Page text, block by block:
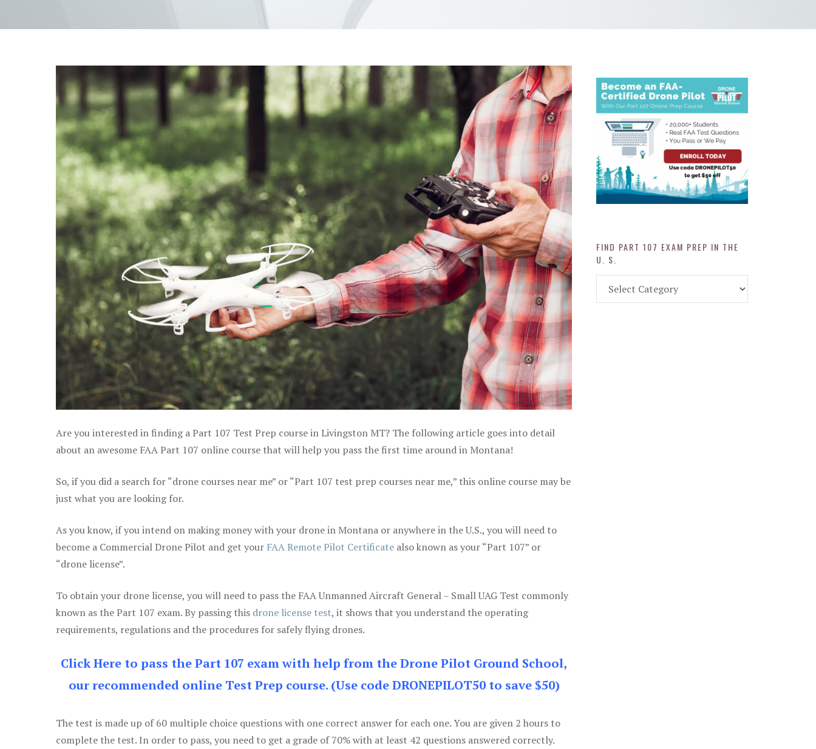
Are you interested in finding a Part 107 Test Prep course in Livingston MT? The following article goes into detail
about an awesome FAA Part 107 online course that will help you pass the first time around in Montana!
So, if you did a search for “drone courses near me” or “Part 107 test prep courses near me,” this online course may be
just what you are looking for.
As you know, if you intend on making money with your drone in Montana or anywhere in the U.S., you will need to
become a Commercial Drone Pilot and get your FAA Remote Pilot Certificate also known as your “Part 107” or
“drone license”.
To obtain your drone license, you will need to pass the FAA Unmanned Aircraft General – Small UAG Test commonly
known as the Part 107 exam. By passing this drone license test, it shows that you understand the operating
requirements, regulations and the procedures for safely flying drones.
Click Here to pass the Part 107 exam with help from the Drone Pilot Ground School,
our recommended online Test Prep course. (Use code DRONEPILOT50 to save $50)
The test is made up of 60 multiple choice questions with one correct answer for each one. You are given 2 hours to
complete the test. In order to pass, you need to get a grade of 70% with at least 42 questions answered correctly.
FIND PART 107 EXAM PREP IN THE
U. S.
Part